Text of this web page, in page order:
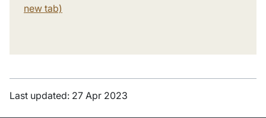
new tab)
Last updated: 27 Apr 2023